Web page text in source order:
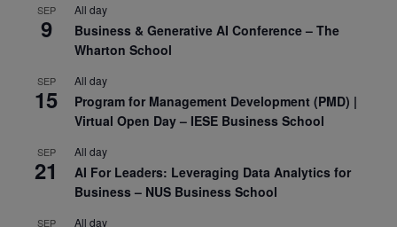
SEP
9
All day
Business & Generative AI Conference – The
Wharton School
SEP
15
All day
Program for Management Development (PMD) |
Virtual Open Day – IESE Business School
SEP
21
All day
AI For Leaders: Leveraging Data Analytics for
Business – NUS Business School
SEP All day